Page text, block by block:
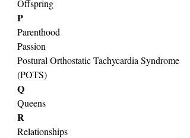
Offspring
P
Parenthood
Passion
Postural Orthostatic Tachycardia Syndrome
(POTS)
Q
Queens
R
Relationships